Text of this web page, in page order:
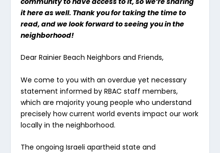
it here as well. Thank you for taking the time to
read, and we look forward to seeing you in the
neighborhood!
Dear Rainier Beach Neighbors and Friends,
We come to you with an overdue yet necessary
statement informed by RBAC staff members,
which are majority young people who understand
precisely how current world events impact our work
locally in the neighborhood.
The ongoing Israeli apartheid state and